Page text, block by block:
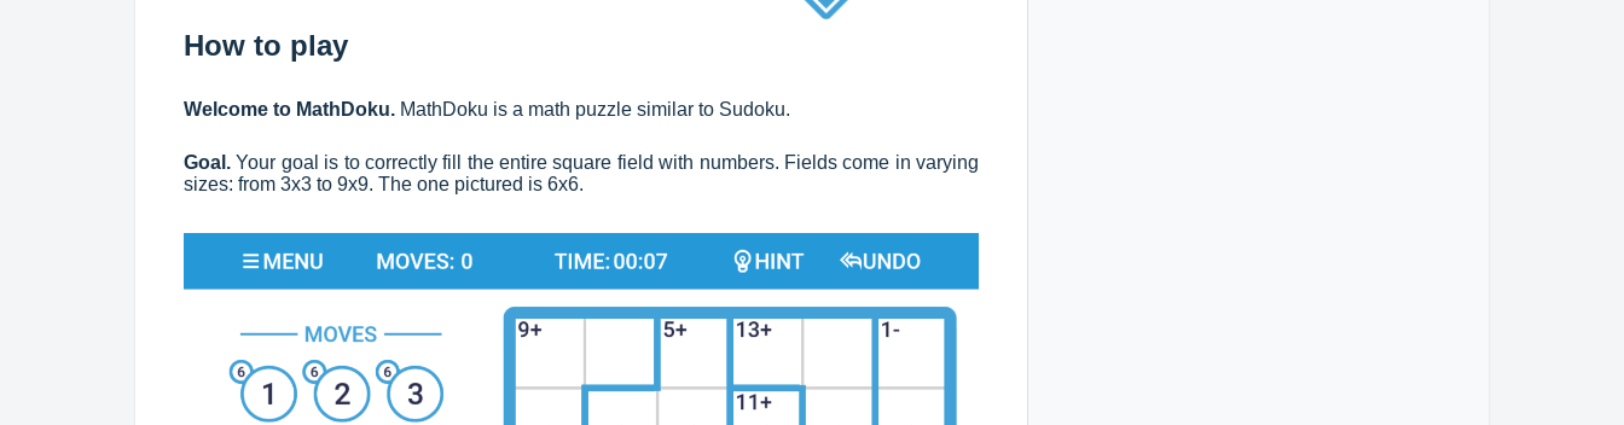
How to play
Welcome to MathDoku. MathDoku is a math puzzle similar to Sudoku.
Goal. Your goal is to correctly fill the entire square field with numbers. Fields come in varying
sizes: from 3x3 to 9x9. The one pictured is 6x6.